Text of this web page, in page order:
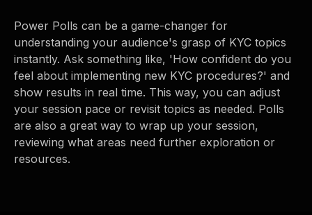
Power Polls can be a game-changer for
understanding your audience's grasp of KYC topics
instantly. Ask something like, 'How confident do you
feel about implementing new KYC procedures?' and
show results in real time. This way, you can adjust
your session pace or revisit topics as needed. Polls
are also a great way to wrap up your session,
reviewing what areas need further exploration or
resources.